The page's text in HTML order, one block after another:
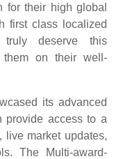
for their high global
first class localized
truly deserve this
them on their well-
its advanced
provide access to a
live market updates,
The Multi-award-